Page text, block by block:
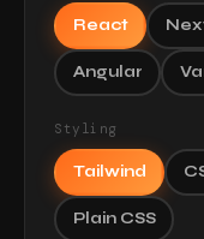
React
Angular
Styling
Tailwind
Plain CSS